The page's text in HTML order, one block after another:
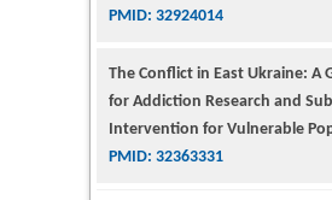
PMID: 32924014
The Conflict in East Ukraine: A
for Addiction Research and
Intervention for Vulnerable
PMID: 32363331